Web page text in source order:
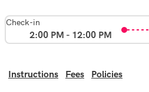
Check-in
2:00 PM - 12:00 PM
Instructions Fees Policies